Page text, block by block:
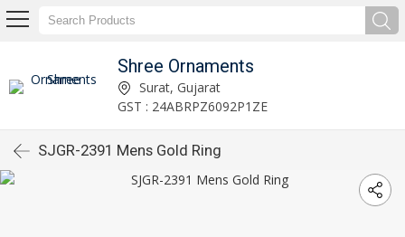
Shree Ornaments
Surat, Gujarat
GST : 24ABRPZ6092P1ZE
SJGR-2391 Mens Gold Ring